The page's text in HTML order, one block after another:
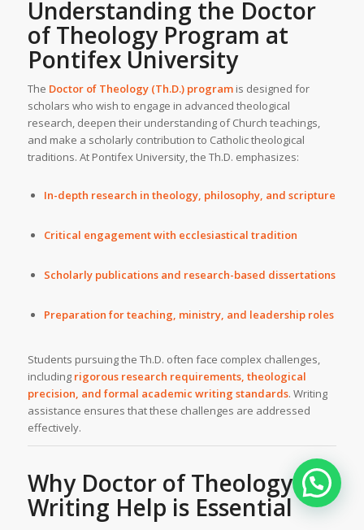
Understanding the Doctor
of Theology Program at
Pontifex University
The Doctor of Theology (Th.D.) programis designed for
scholars who wish to engage in advanced theological
research, deepen their understanding of Church teachings,
and make a scholarly contribution to Catholic theological
traditions. At Pontifex University, the Th.D. emphasizes:
In-depth research in theology, philosophy, and scripture
Critical engagement with ecclesiastical tradition
Scholarly publications and research-based dissertations
Preparation for teaching, ministry, and leadership roles
Students pursuing the Th.D. often face complex challenges,
including rigorous research requirements, theological
precision, and formal academic writing standards. Writing
assistance ensures that these challenges are addressed
effectively.
Why Doctor ofTheology
Writing Help is Essential